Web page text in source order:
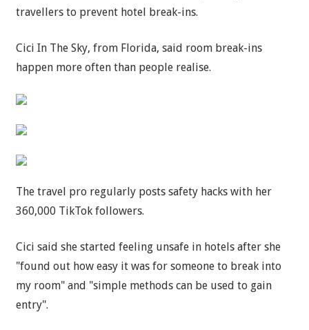
travellers to prevent hotel break-ins.
Cici In The Sky, from Florida, said room break-ins
happen more often than people realise.
The travel pro regularly posts safety hacks with her
360,000 TikTok followers.
Cici said she started feeling unsafe in hotels after she
"found out how easy it was for someone to break into
my room" and "simple methods can be used to gain
entry".